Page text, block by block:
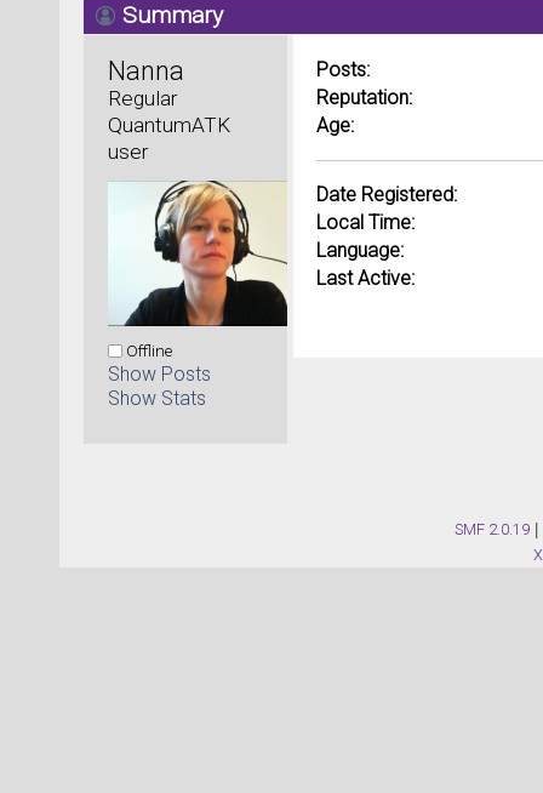
Summary
Nanna
Regular
QuantumATK
user
Offline
Show Posts
Show Stats
Posts:
Reputation:
Age:
Date Registered:
Local Time:
Language:
Last Active:
SMF 2.0.19